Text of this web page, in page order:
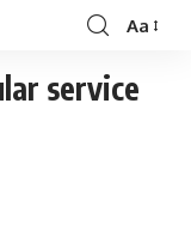
Font
Aa
service